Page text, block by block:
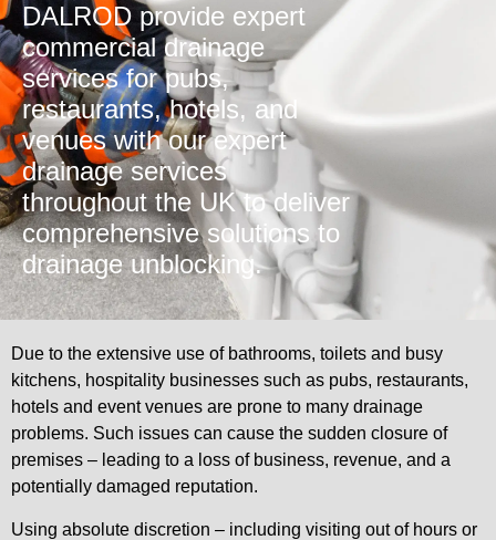
DALROD provide expert
commercial drainage
services for pubs,
restaurants, hotels, and
venues with our expert
drainage services
throughout the UK to deliver
comprehensive solutions to
drainage unblocking.
Due to the extensive use of bathrooms, toilets and busy
kitchens, hospitality businesses such as pubs, restaurants,
hotels and event venues are prone to many drainage
problems. Such issues can cause the sudden closure of
premises – leading to a loss of business, revenue, and a
potentially damaged reputation.
Using absolute discretion – including visiting out of hours or